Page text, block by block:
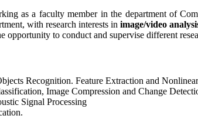
as a faculty member in the department of
with research interests in image/video
opportunity to conduct and supervise different
Recognition. Feature Extraction and
Image Compression and Change
Signal Processing